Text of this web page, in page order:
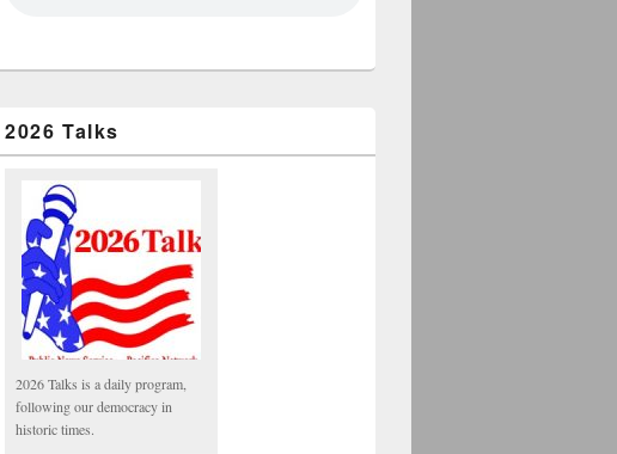
2026 Talks
2026 Talks is a daily program,
following our democracy in
historic times.